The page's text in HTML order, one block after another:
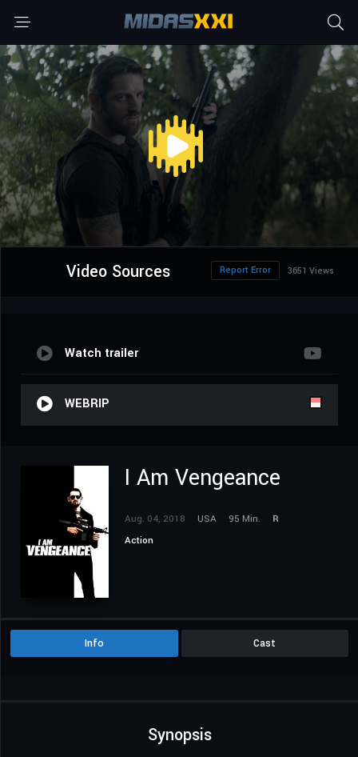
Video Sources 3651 Views
Report Error
Watch trailer
WEBRIP
I Am Vengeance
Aug. 04, 2018 USA 95 Min.
R
Action
Info Cast
Synopsis